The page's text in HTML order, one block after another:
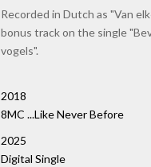
Recorded in Dutch as "Van
bonus track on the single
vogels".
2018
8MC ...Like Never Before
2025
Digital Single